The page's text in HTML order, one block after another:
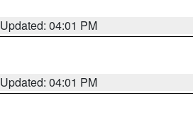
Updated: 04:01 PM
Updated: 04:01 PM